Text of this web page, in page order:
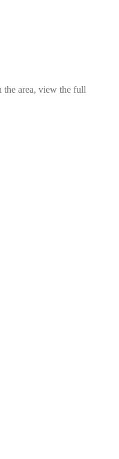
the area, view the full